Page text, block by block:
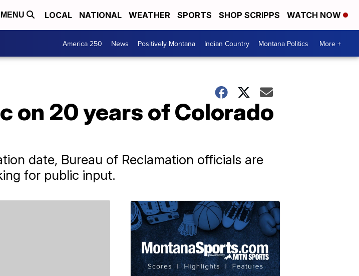
MENU LOCAL NATIONAL WEATHER SPORTS SHOP SCRIPPS WATCH NOW
America 250 News Positively Montana Indian Country Montana Politics More +
on 20 years of Colorado
date, Bureau of Reclamation officials are
for public input.